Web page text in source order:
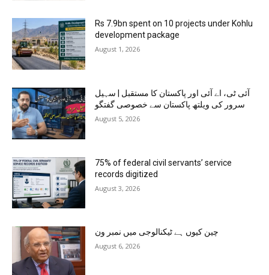
Rs 7.9bn spent on 10 projects under Kohlu
development package
August 1, 2026
آئی ٹی، اے آئی اور پاکستان کا مستقبل | سہیل
سرور کی ویلتھ پاکستان سے خصوصی گفتگو
August 5, 2026
75% of federal civil servants’ service
records digitized
August 3, 2026
چین کیوں ہے ٹیکنالوجی میں نمبر ون
August 6, 2026